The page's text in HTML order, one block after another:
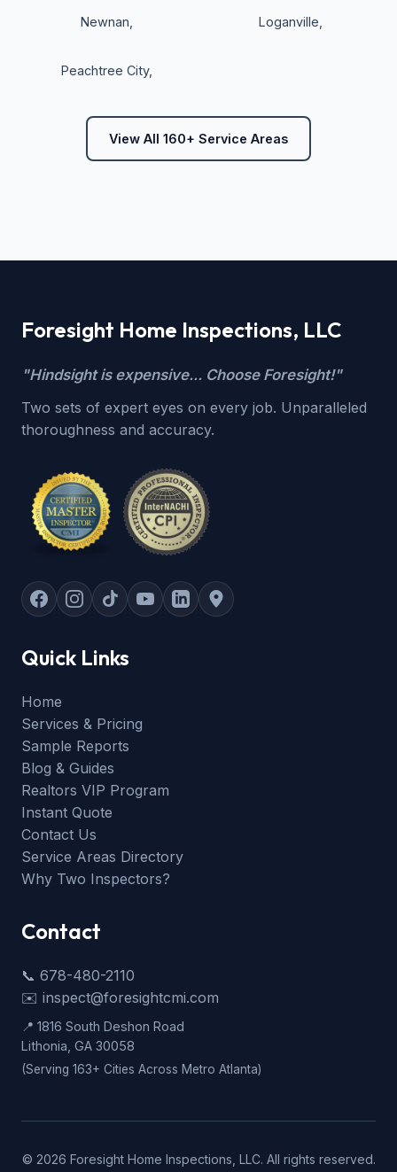
Newnan Loganville
Peachtree City,
View All 160+ Service Areas
Foresight Home Inspections, LLC
"Hindsight is expensive... Choose Foresight!"
Two sets of expert eyes on every job. Unparalleled
thoroughness and accuracy.
Quick Links
Home
Services & Pricing
Sample Reports
Blog & Guides
Realtors VIP Program
Instant Quote
Contact Us
Service Areas Directory
Why Two Inspectors?
Contact
📞 678-480-2110
✉️ inspect@foresightcmi.com
📍 1816 South Deshon Road
Lithonia, GA 30058
(Serving 163+ Cities Across Metro Atlanta)
© 2026 Foresight Home Inspections, LLC. All rights reserved.